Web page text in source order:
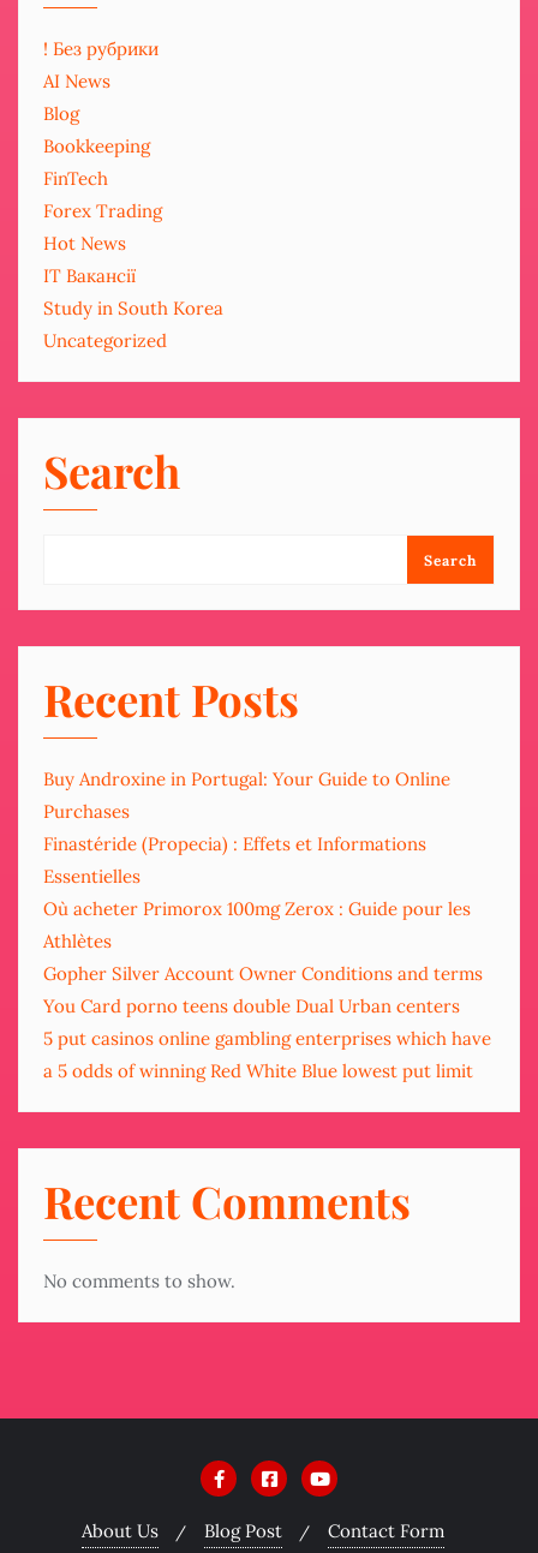
! Без рубрики
AI News
Blog
Bookkeeping
FinTech
Forex Trading
Hot News
IT Вакансії
Study in South Korea
Uncategorized
Search
Search
Recent Posts
Buy Androxine in Portugal: Your Guide to Online
Purchases
Finastéride (Propecia) : Effets et Informations
Essentielles
Où acheter Primorox 100mg Zerox : Guide pour les
Athlètes
Gopher Silver Account Owner Conditions and terms
You Card porno teens double Dual Urban centers
5 put casinos online gambling enterprises which have
a 5 odds of winning Red White Blue lowest put limit
Recent Comments
No comments to show.
About Us Blog Post
Contact Form